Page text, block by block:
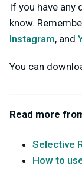
If you have any
know.
Instagram, and
You can
Read more
Selective
How to